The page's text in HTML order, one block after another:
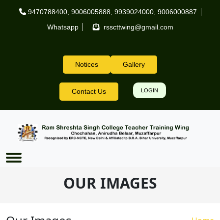
Skip to main content
9470788400, 9006005888, 9939024000, 9006000887
Whatsapp
rsscttwing@gmail.com
Notices Gallery
Contact Us
Header Right
LOGIN
OUR IMAGES